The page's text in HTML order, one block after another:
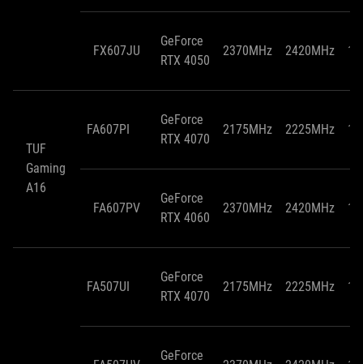
FX607JU
GeForce
RTX 4050
2370MHz 2420MHz
TUF
Gaming
A16
FA607PI
GeForce
RTX 4070
2175MHz 2225MHz
FA607PV
GeForce
RTX 4060
2370MHz 2420MHz
FA507UI
GeForce
RTX 4070
2175MHz 2225MHz
GeForce